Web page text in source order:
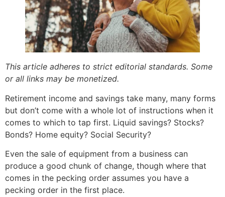
This article adheres to strict editorial standards. Some
or all links may be monetized.
Retirement income and savings take many, many forms
but don’t come with a whole lot of instructions when it
comes to which to tap first. Liquid savings? Stocks?
Bonds? Home equity? Social Security?
Even the sale of equipment from a business can
produce a good chunk of change, though where that
comes in the pecking order assumes you have a
pecking order in the first place.